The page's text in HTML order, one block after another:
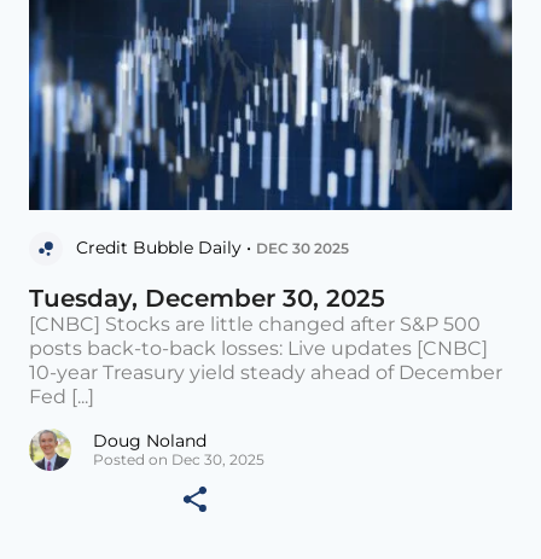
Credit Bubble Daily • DEC 30 2025
Tuesday, December 30, 2025
[CNBC] Stocks are little changed after S&P 500
posts back-to-back losses: Live updates [CNBC]
10-year Treasury yield steady ahead of December
Fed [...]
Doug Noland
Posted on Dec 30, 2025